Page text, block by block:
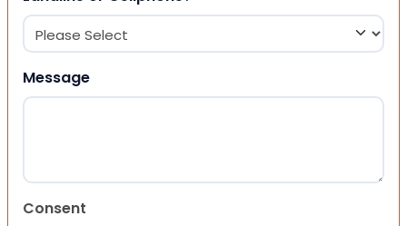
Message
Consent